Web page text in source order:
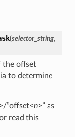
(selector_string,
the offset
to determine
”offset<n>” as
read this